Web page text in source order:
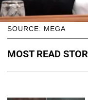
SOURCE: MEGA
MOST READ